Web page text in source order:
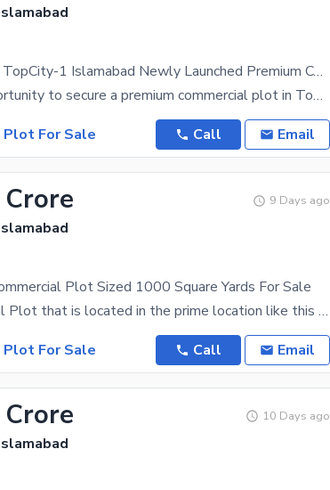
Lake District TopCity-1 Islamabad Newly Launched Premium Commercial Plots Book Your Lake Facing Plot | Ideal For Investment 25% Down Payment
A prime opportunity to secure a premium commercial plot in TopCity-1, a strategically planned
Plot For Sale
Call Email
9 Days ago
Plot Sized 1000 Square Yards For Sale
A Commercial Plot that is located in the prime location like this one is no less than an
Plot For Sale
Call Email
10 Days ago